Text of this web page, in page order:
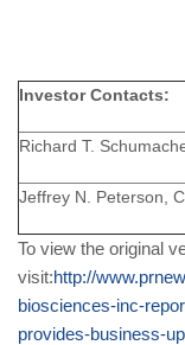
Investor Contacts:
Richard T.
Jeffrey N. Peterson,
To view the original
visit:http://
biosciences-inc-
provides-business-